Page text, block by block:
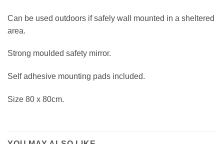
Can be used outdoors if safely wall mounted in a sheltered
area.
Strong moulded safety mirror.
Self adhesive mounting pads included.
Size 80 x 80cm.